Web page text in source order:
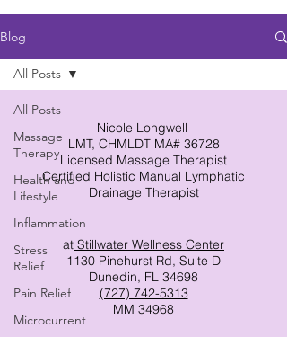
Blog
All Posts
Massage
Therapy
Health and
Lifestyle
Inflammation
Stress
Relief
Pain Relief
Microcurrent
All Posts
Nicole Longwell
LMT, CHMLDT MA# 36728
Licensed Massage Therapist
Certified Holistic Manual Lymphatic
Drainage Therapist
at Stillwater Wellness Center
1130 Pinehurst Rd, Suite D
Dunedin, FL 34698
(727) 742-5313
MM 34968